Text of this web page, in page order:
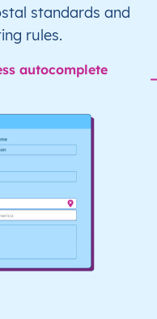
standards and
rules.
autocomplete